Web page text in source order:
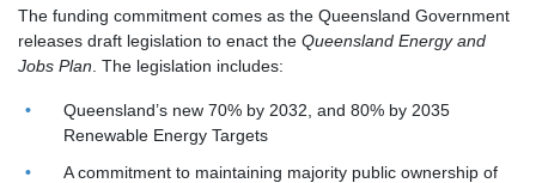
The funding commitment comes as the Queensland Government
releases draft legislation to enact the Queensland Energy and
Jobs Plan . The legislation includes:
Queensland’s new 70% by 2032, and 80% by 2035
Renewable Energy Targets
A commitment to maintaining majority public ownership of